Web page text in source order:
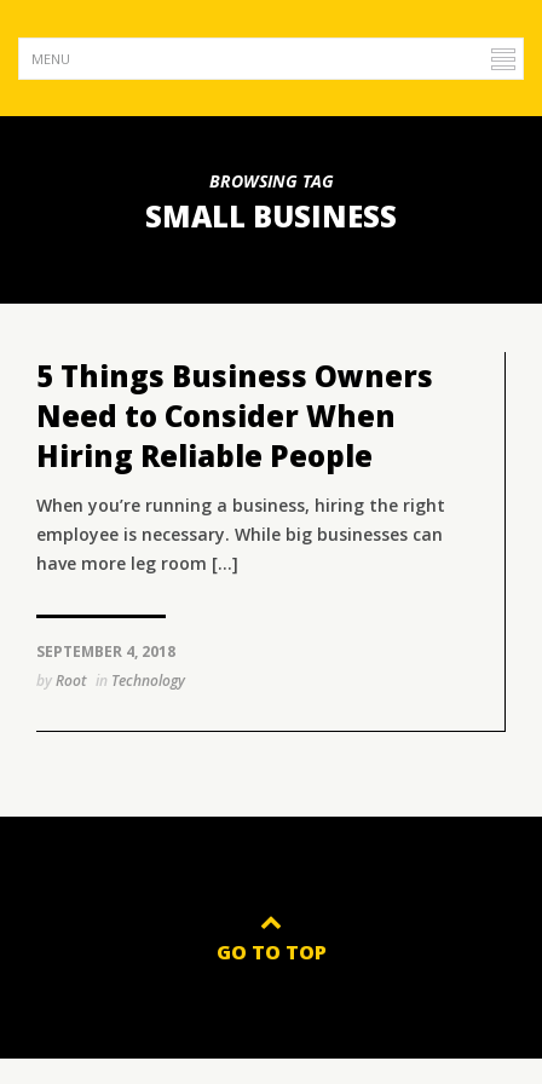
BROWSING TAG
SMALL BUSINESS
5 Things Business Owners
Need to Consider When
Hiring Reliable People
When you’re running a business, hiring the right
employee is necessary. While big businesses can
have more leg room [...]
SEPTEMBER 4, 2018
byRoot in Technology
GO TO TOP